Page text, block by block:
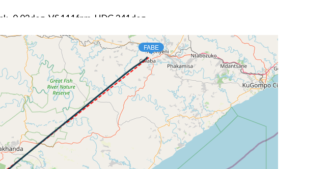
-0.02deg, VS 111fpm, HDG 241deg
PITCH -21.67deg, HDG 243deg, TAT 16deg, WIND 271/14kt
WIND 277/64kt
PITCH -0.04deg, HDG 041deg, TAT -4deg, WIND 277/65kt
5deg, WIND 277/65kt
PITCH -0.55deg, HDG 041deg, TAT -5deg, WIND 277/65kt
WIND 277/65kt
PITCH -0.56deg, HDG 041deg, TAT -6deg, WIND 277/65kt
WIND 277/65kt
PITCH -0.83deg, HDG 041deg, TAT -6deg, WIND 277/65kt
FABE